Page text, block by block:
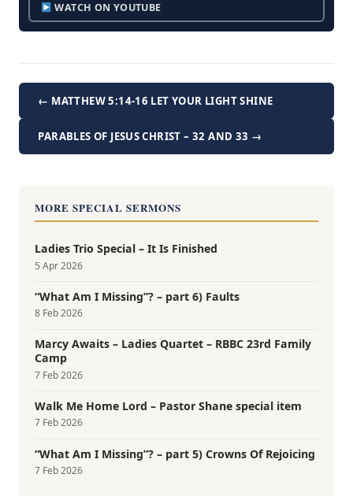
WATCH ON YOUTUBE
← MATTHEW 5:14-16 LET YOUR LIGHT SHINE
PARABLES OF JESUS CHRIST – 32 AND 33 →
MORE SPECIAL SERMONS
Ladies Trio Special – It Is Finished
5 Apr 2026
“What Am I Missing”? – part 6) Faults
8 Feb 2026
Marcy Awaits – Ladies Quartet – RBBC 23rd Family
Camp
7 Feb 2026
Walk Me Home Lord – Pastor Shane special item
7 Feb 2026
“What Am I Missing”? – part 5) Crowns Of Rejoicing
7 Feb 2026